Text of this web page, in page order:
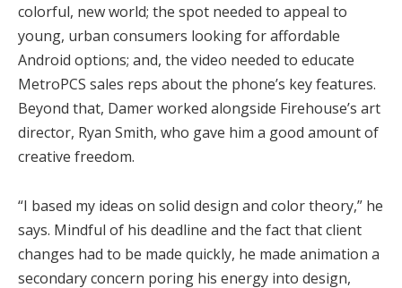
colorful, new world; the spot needed to appeal to
young, urban consumers looking for affordable
Android options; and, the video needed to educate
MetroPCS sales reps about the phone’s key features.
Beyond that, Damer worked alongside Firehouse’s art
director, Ryan Smith, who gave him a good amount of
creative freedom.
“I based my ideas on solid design and color theory,” he
says. Mindful of his deadline and the fact that client
changes had to be made quickly, he made animation a
secondary concern poring his energy into design,